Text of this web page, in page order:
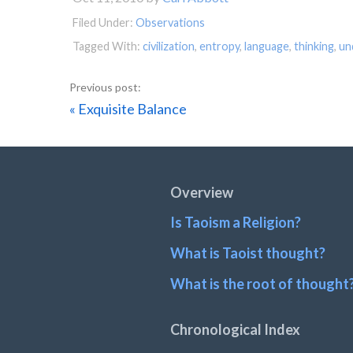
Filed Under: Observations
Tagged With: civilization, entropy, language, thinking,
Previous
« Exquisite Balance
Overview
Is Taoism a Religion?
What is Taoist thought?
What is the root of
Chronological Index